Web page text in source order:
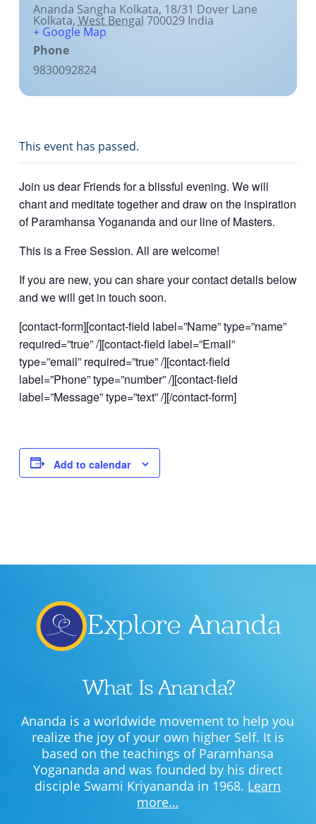
Ananda Sangha Kolkata, 18/31 Dover Lane
Kolkata, West Bengal 700029 India
+ Google Map
Phone
9830092824
This event has passed.
Join us dear Friends for a blissful evening. We will
chant and meditate together and draw on the inspiration
of Paramhansa Yogananda and our line of Masters.
This is a Free Session. All are welcome!
If you are new, you can share your contact details below
and we will get in touch soon.
[contact-form][contact-field label=”Name” type=”name”
required=”true” /][contact-field label=”Email”
type=”email” required=”true” /][contact-field
label=”Phone” type=”number” /][contact-field
label=”Message” type=”text” /][/contact-form]
Add to calendar
Explore Ananda
What Is Ananda?
Ananda is a worldwide movement to help you
realize the joy of your own higher Self. It is
based on the teachings of Paramhansa
Yogananda and was founded by his direct
disciple Swami Kriyananda in 1968. Learn
more…